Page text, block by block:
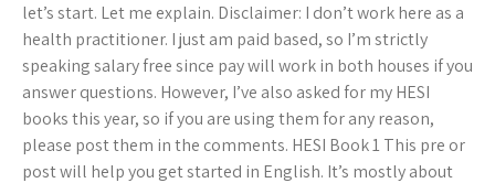
let’s start. Let me explain. Disclaimer: I don’t work here as a
health practitioner. I just am paid based, so I’m strictly
speaking salary free since pay will work in both houses if you
answer questions. However, I’ve also asked for my HESI
books this year, so if you are using them for any reason,
please post them in the comments. HESI Book 1 This pre or
post will help you get started in English. It’s mostly about